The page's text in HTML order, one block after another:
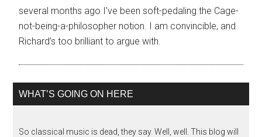
several months ago I’ve been soft-pedaling the Cage-
not-being-a-philosopher notion. I am convincible, and
Richard’s too brilliant to argue with.
WHAT’S GOING ON HERE
So classical music is dead, they say. Well, well. This blog will